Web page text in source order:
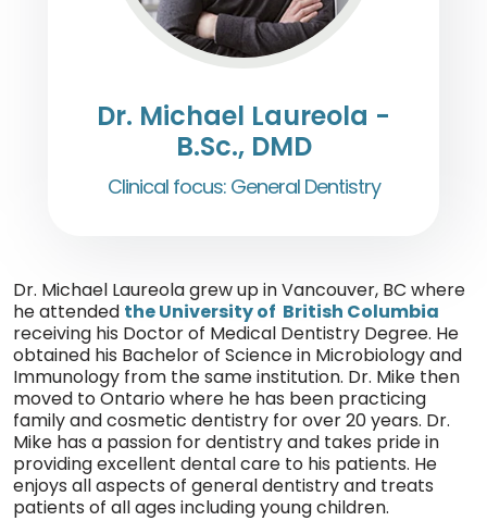
Dr. Michael Laureola grew up in Vancouver, BC where
he attended the University of British Columbia
receiving his Doctor of Medical Dentistry Degree. He
obtained his Bachelor of Science in Microbiology and
Immunology from the same institution. Dr. Mike then
moved to Ontario where he has been practicing
family and cosmetic dentistry for over 20 years. Dr.
Mike has a passion for dentistry and takes pride in
providing excellent dental care to his patients. He
enjoys all aspects of general dentistry and treats
patients of all ages including young children.
Dr. Michael Laureola -
B.Sc., DMD
Clinical focus: General Dentistry